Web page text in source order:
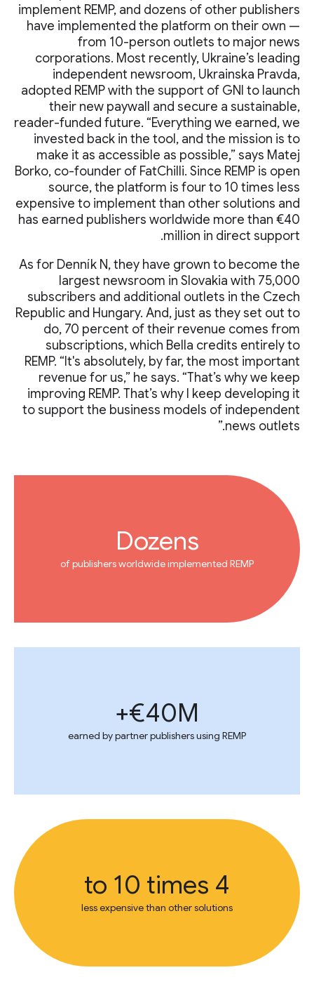
implement REMP, and dozens of other publishers
have implemented the platform on their own —
from 10-person outlets to major news
corporations. Most recently, Ukraine’s leading
independent newsroom, Ukrainska Pravda,
adopted REMP with the support of GNI to launch
their new paywall and secure a sustainable,
reader-funded future. “Everything we earned, we
invested back in the tool, and the mission is to
make it as accessible as possible,” says Matej
Borko, co-founder of FatChilli. Since REMP is open
source, the platform is four to 10 times less
expensive to implement than other solutions and
has earned publishers worldwide more than €40
million in direct support.
As for Denník N, they have grown to become the
largest newsroom in Slovakia with 75,000
subscribers and additional outlets in the Czech
Republic and Hungary. And, just as they set out to
do, 70 percent of their revenue comes from
subscriptions, which Bella credits entirely to
REMP. “It's absolutely, by far, the most important
revenue for us,” he says. “That’s why we keep
improving REMP. That’s why I keep developing it
to support the business models of independent
news outlets.”
Dozens
of publishers worldwide implemented REMP
€40M+
earned by partner publishers using REMP
4 to 10 times
less expensive than other solutions